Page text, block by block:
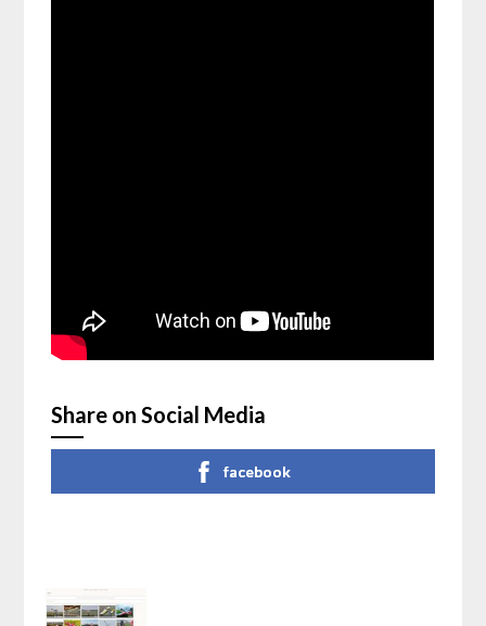
Share on Social Media
facebook